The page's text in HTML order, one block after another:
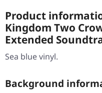
Product
Kingdom Two
Extended
Sea blue vinyl.
Background